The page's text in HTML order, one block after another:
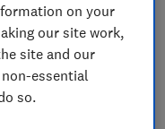
March and
biggest months
from the Society of
on your
our site work,
site and our
essential
so.